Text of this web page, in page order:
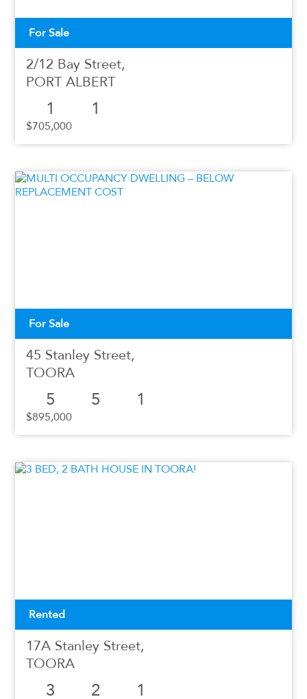
For Sale
2/12 Bay Street,
PORT ALBERT
1 1
$705,000
For Sale
45 Stanley Street,
TOORA
5 5 1
$895,000
Rented
17A Stanley Street,
TOORA
3 2 1